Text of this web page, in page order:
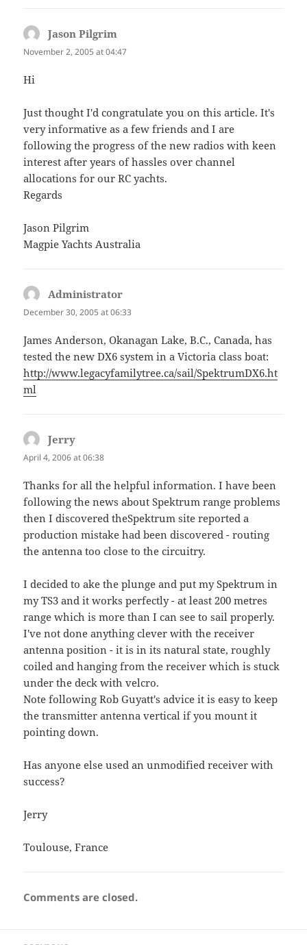
Jason Pilgrim
November 2, 2005 at 04:47
Hi
Just thought I'd congratulate you on this article. It's
very informative as a few friends and I are
following the progress of the new radios with keen
interest after years of hassles over channel
allocations for our RC yachts.
Regards
Jason Pilgrim
Magpie Yachts Australia
Administrator
December 30, 2005 at 06:33
James Anderson, Okanagan Lake, B.C., Canada, has
tested the new DX6 system in a Victoria class boat:
http://www.legacyfamilytree.ca/sail/SpektrumDX6.ht
ml
Jerry
April 4, 2006 at 06:38
Thanks for all the helpful information. I have been
following the news about Spektrum range problems
then I discovered theSpektrum site reported a
production mistake had been discovered - routing
the antenna too close to the circuitry.
I decided to ake the plunge and put my Spektrum in
my TS3 and it works perfectly - at least 200 metres
range which is more than I can see to sail properly.
I've not done anything clever with the receiver
antenna position - it is in its natural state, roughly
coiled and hanging from the receiver which is stuck
under the deck with velcro.
Note following Rob Guyatt's advice it is easy to keep
the transmitter antenna vertical if you mount it
pointing down.
Has anyone else used an unmodified receiver with
success?
Jerry
Toulouse, France
Comments are closed.